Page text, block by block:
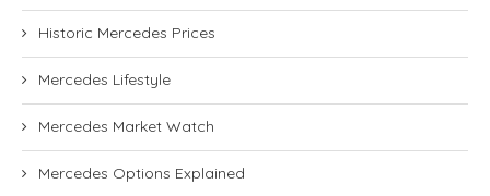
Historic Mercedes Prices
Mercedes Lifestyle
Mercedes Market Watch
Mercedes Options Explained